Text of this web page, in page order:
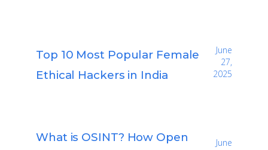
Top 10 Most Popular Female
Ethical Hackers in India
June
27,
2025
What is OSINT? How Open
June